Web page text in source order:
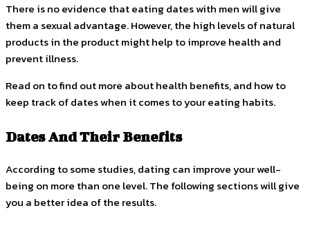
There is no evidence that eating dates with men will give
them a sexual advantage. However, the high levels of natural
products in the product might help to improve health and
prevent illness.
Read on to find out more about health benefits, and how to
keep track of dates when it comes to your eating habits.
Dates And Their Benefits
According to some studies, dating can improve your well-
being on more than one level. The following sections will give
you a better idea of the results.